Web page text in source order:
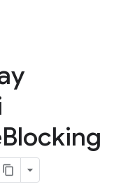
Blocking